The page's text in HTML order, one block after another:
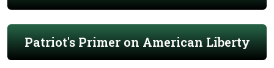
Patriot's Primer on American Liberty